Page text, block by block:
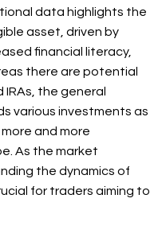
data highlights the
asset, driven by
financial literacy,
there are potential
the general
various investments as
and more
As the market
the dynamics of
for traders aiming to